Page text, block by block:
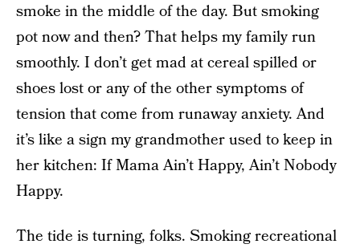
smoke in the middle of the day. But smoking
pot now and then? That helps my family run
smoothly. I don’t get mad at cereal spilled or
shoes lost or any of the other symptoms of
tension that come from runaway anxiety. And
it’s like a sign my grandmother used to keep in
her kitchen: If Mama Ain’t Happy, Ain’t Nobody
Happy.
The tide is turning, folks. Smoking recreational